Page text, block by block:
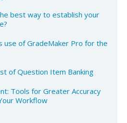
best way to establish your
use of GradeMaker Pro for the
of Question Item Banking​
Tools for Greater Accuracy
Workflow